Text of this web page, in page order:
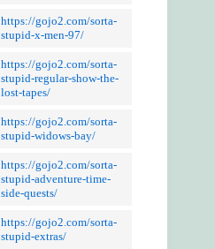
https://gojo2.com/sorta-
stupid-x-men-97/
https://gojo2.com/sorta-
stupid-regular-show-the-
lost-tapes/
https://gojo2.com/sorta-
stupid-widows-bay/
https://gojo2.com/sorta-
stupid-adventure-time-
side-quests/
https://gojo2.com/sorta-
stupid-extras/